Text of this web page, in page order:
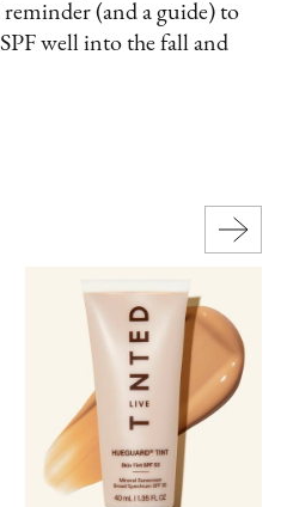
reminder (and a guide) to
well into the fall and